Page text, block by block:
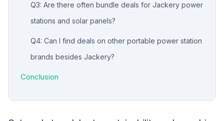
Q3: Are there often bundle deals for Jackery power
stations and solar panels?
Q4: Can I find deals on other portable power station
brands besides Jackery?
Conclusion